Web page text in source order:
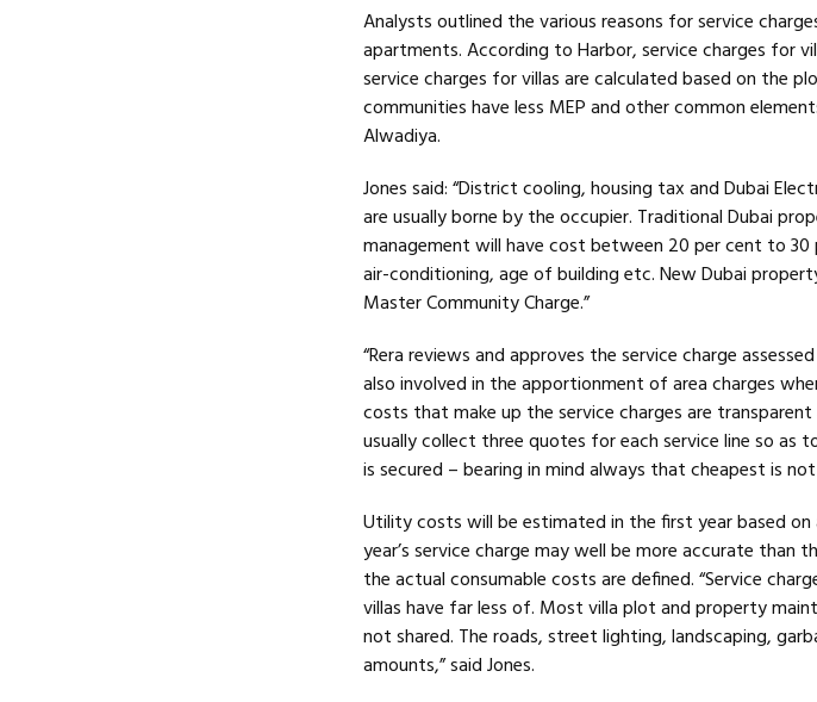
Analysts outlined the various reasons for service
apartments. According to Harbor, service charges for
service charges for villas are calculated based on the
communities have less MEP and other common
Alwadiya.
Jones said: “District cooling, housing tax and Dubai
are usually borne by the occupier. Traditional Dubai
management will have cost between 20 per cent to
air-conditioning, age of building etc. New Dubai
Master Community Charge.”
“Rera reviews and approves the service charge
also involved in the apportionment of area charges
costs that make up the service charges are
usually collect three quotes for each service line so
is secured – bearing in mind always that cheapest is
Utility costs will be estimated in the first year based
year’s service charge may well be more accurate than
the actual consumable costs are defined. “Service
villas have far less of. Most villa plot and property
not shared. The roads, street lighting, landscaping,
amounts,” said Jones.